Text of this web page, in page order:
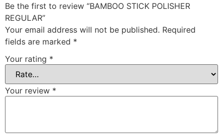
Be the first to review “BAMBOO STICK POLISHER
REGULAR”
Your email address will not be published. Required
fields are marked *
Your rating *
Your review *